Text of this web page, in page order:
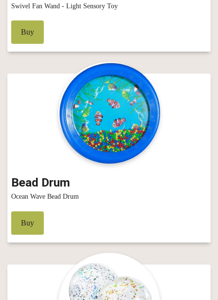
Swivel Fan Wand - Light Sensory Toy
Buy
Bead Drum
Ocean Wave Bead Drum
Buy